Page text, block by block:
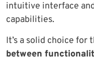
intuitive interface
capabilities.
It’s a solid choice for
between